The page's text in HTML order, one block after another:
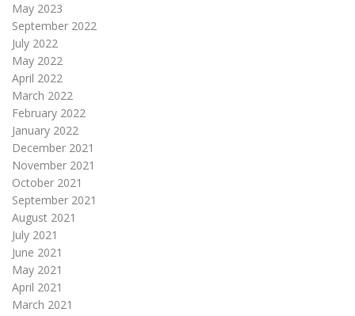
May 2023
September 2022
July 2022
May 2022
April 2022
March 2022
February 2022
January 2022
December 2021
November 2021
October 2021
September 2021
August 2021
July 2021
June 2021
May 2021
April 2021
March 2021